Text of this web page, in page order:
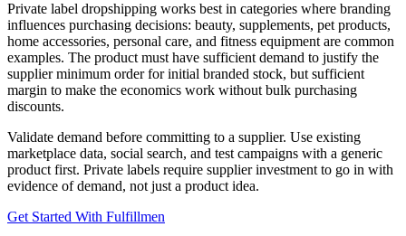
Private label dropshipping works best in categories where branding
influences purchasing decisions: beauty, supplements, pet products,
home accessories, personal care, and fitness equipment are common
examples. The product must have sufficient demand to justify the
supplier minimum order for initial branded stock, but sufficient
margin to make the economics work without bulk purchasing
discounts.
Validate demand before committing to a supplier. Use existing
marketplace data, social search, and test campaigns with a generic
product first. Private labels require supplier investment to go in with
evidence of demand, not just a product idea.
Get Started With Fulfillmen